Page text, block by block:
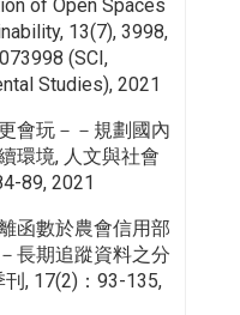
of Open Spaces
13(7), 3998,
(SCI,
Studies), 2021
會玩－－規劃國內
環境, 人文與社會
89, 2021
函數於農會信用部
長期追蹤資料之分
, 17(2)：93-135,